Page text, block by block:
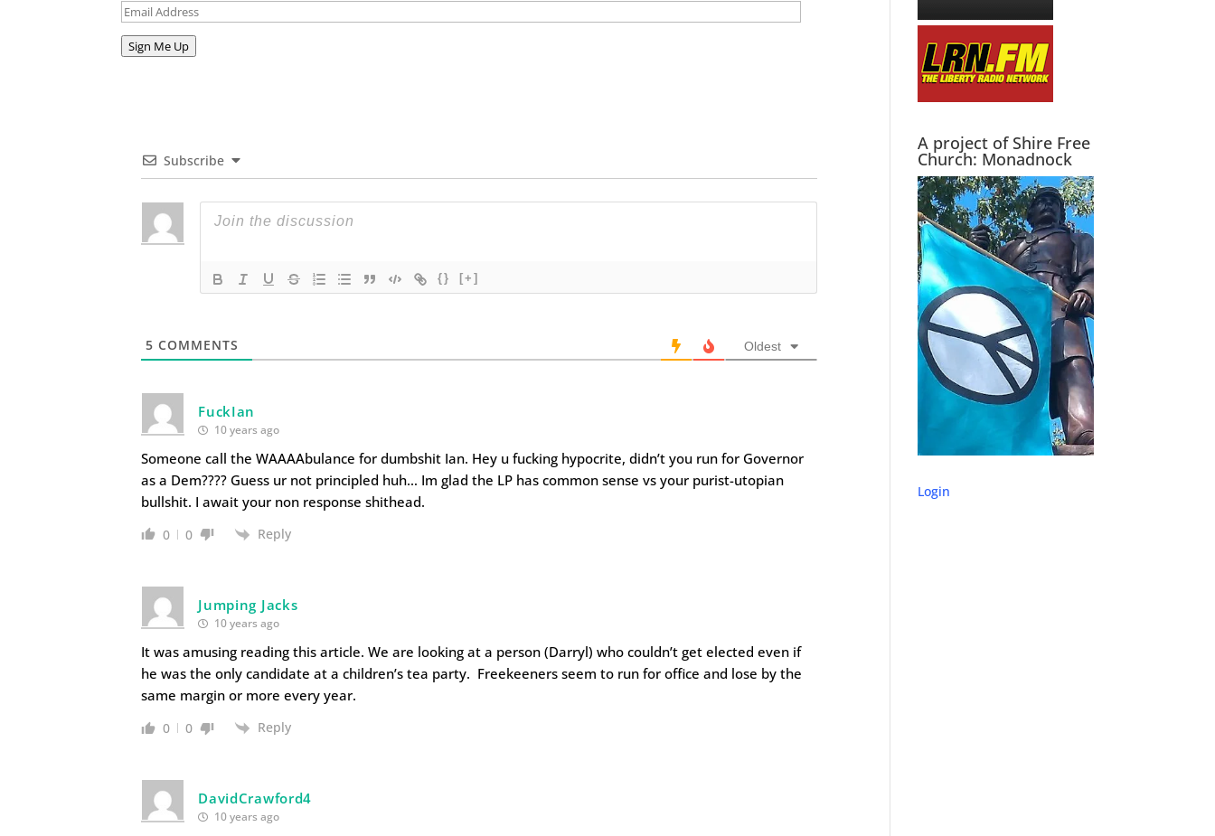
Email
Sign Me Up
Subscribe
{} [+]
5 COMMENTS Oldest
FuckIan
10 years ago
Someone call the WAAAAbulance for dumbshit Ian. Hey u fucking hypocrite, didn’t you run for Governor
as a Dem???? Guess ur not principled huh… Im glad the LP has common sense vs your purist-utopian
bullshit. I await your non response shithead.
0 0 Reply
Jumping Jacks
10 years ago
It was amusing reading this article. We are looking at a person (Darryl) who couldn’t get elected even if
he was the only candidate at a children’s tea party. Freekeeners seem to run for office and lose by the
same margin or more every year.
0 0 Reply
DavidCrawford4
10 years ago
A project of Shire Free
Church: Monadnock
Login